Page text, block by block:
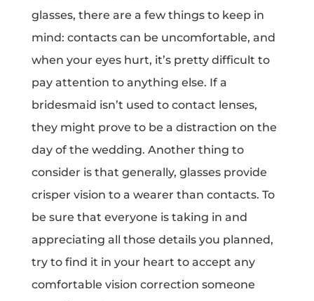
glasses, there are a few things to keep in
mind: contacts can be uncomfortable, and
when your eyes hurt, it’s pretty difficult to
pay attention to anything else. If a
bridesmaid isn’t used to contact lenses,
they might prove to be a distraction on the
day of the wedding. Another thing to
consider is that generally, glasses provide
crisper vision to a wearer than contacts. To
be sure that everyone is taking in and
appreciating all those details you planned,
try to find it in your heart to accept any
comfortable vision correction someone